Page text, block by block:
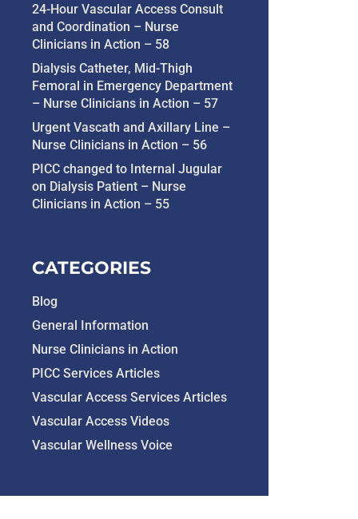
24-Hour Vascular Access Consult
and Coordination – Nurse
Clinicians in Action – 58
Dialysis Catheter, Mid-Thigh
Femoral in Emergency Department
– Nurse Clinicians in Action – 57
Urgent Vascath and Axillary Line –
Nurse Clinicians in Action – 56
PICC changed to Internal Jugular
on Dialysis Patient – Nurse
Clinicians in Action – 55
CATEGORIES
Blog
General Information
Nurse Clinicians in Action
PICC Services Articles
Vascular Access Services Articles
Vascular Access Videos
Vascular Wellness Voice